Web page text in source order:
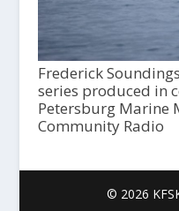
Frederick
series produced in
Petersburg Marine
Community Radio
© 2026